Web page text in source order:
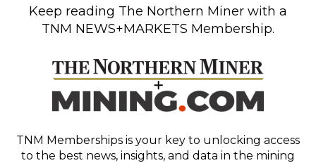
Keep reading The Northern Miner with a
TNM NEWS+MARKETS Membership.
TNM Memberships is your key to unlocking access
to the best news, insights, and data in the mining